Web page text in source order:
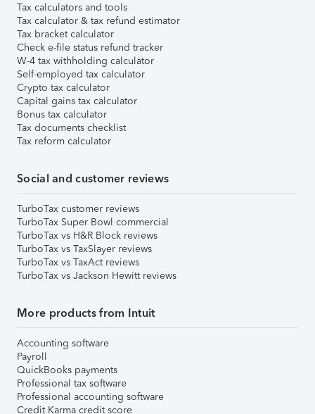
Tax calculators and tools
Tax calculator & tax refund estimator
Tax bracket calculator
Check e-file status refund tracker
W-4 tax withholding calculator
Self-employed tax calculator
Crypto tax calculator
Capital gains tax calculator
Bonus tax calculator
Tax documents checklist
Tax reform calculator
Social and customer reviews
TurboTax customer reviews
TurboTax Super Bowl commercial
TurboTax vs H&R Block reviews
TurboTax vs TaxSlayer reviews
TurboTax vs TaxAct reviews
TurboTax vs Jackson Hewitt reviews
More products from Intuit
Accounting software
Payroll
QuickBooks payments
Professional tax software
Professional accounting software
Credit Karma credit score